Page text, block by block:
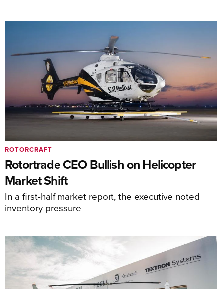
Rotortrade CEO Bullish on Helicopter
Market Shift
In a first-half market report, the executive noted
inventory pressure
ROTORCRAFT